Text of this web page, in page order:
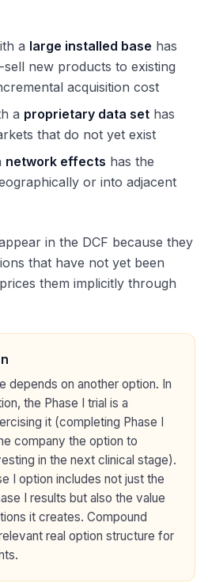
a large installed base has
new products to existing
acquisition cost
a proprietary data set has
that do not yet exist
network effects has the
or into adjacent
in the DCF because they
that have not yet been
them implicitly through
depends on another option. In
the Phase I trial is a
it (completing Phase I
company the option to
in the next clinical stage).
I option includes not just the
I results but also the value
it creates. Compound
real option structure for